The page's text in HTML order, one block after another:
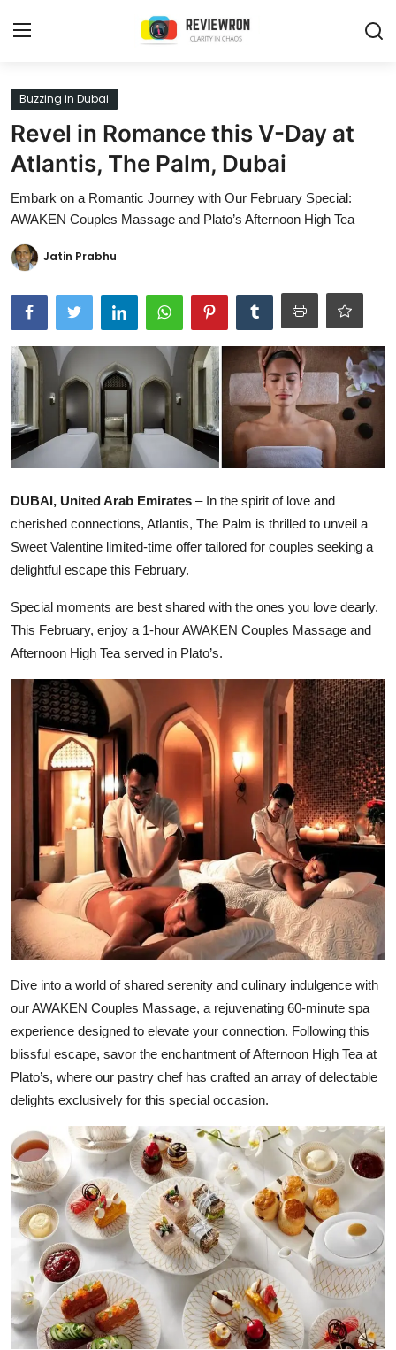
Login
Home
Trending
Gallery
Buzzing in Dubai
Reviews
Reviewron Recommended
Ronversations
About Us
Buzzing in Dubai
Revel in Romance this V-Day at
Atlantis, The Palm, Dubai
Embark on a Romantic Journey with Our February Special:
AWAKEN Couples Massage and Plato’s Afternoon High Tea
Jatin Prabhu
DUBAI, United Arab Emirates – In the spirit of love and
cherished connections, Atlantis, The Palm is thrilled to unveil a
Sweet Valentine limited-time offer tailored for couples seeking a
delightful escape this February.
Special moments are best shared with the ones you love dearly.
This February, enjoy a 1-hour AWAKEN Couples Massage and
Afternoon High Tea served in Plato’s.
Dive into a world of shared serenity and culinary indulgence with
our AWAKEN Couples Massage, a rejuvenating 60-minute spa
experience designed to elevate your connection. Following this
blissful escape, savor the enchantment of Afternoon High Tea at
Plato’s, where our pastry chef has crafted an array of delectable
delights exclusively for this special occasion.